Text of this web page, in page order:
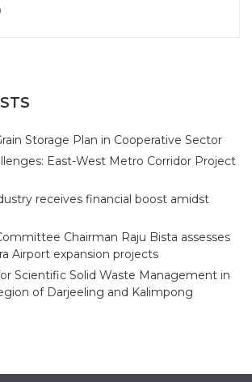
Storage Plan in Cooperative Sector
East-West Metro Corridor Project
receives financial boost amidst
Chairman Raju Bista assesses
Airport expansion projects
Scientific Solid Waste Management in
of Darjeeling and Kalimpong